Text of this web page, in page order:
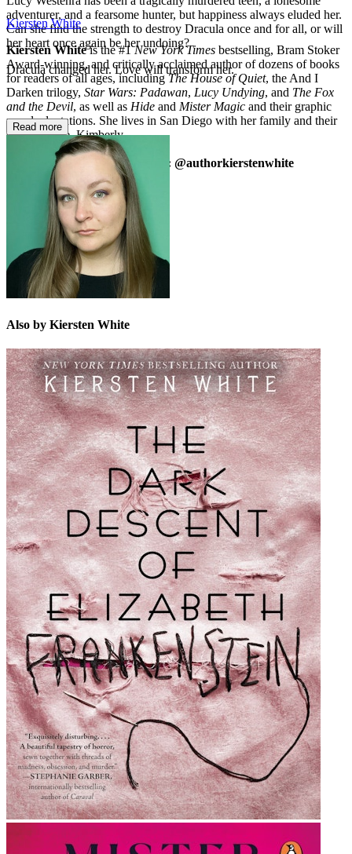
adventurer, and a fearsome hunter, but happiness always eluded her.
Can she find the strength to destroy Dracula once and for all, or will
her heart once again be her undoing?
Dracula changed her. Love will transform her.
Kiersten White
Kiersten Whiteis the #1New York Times bestselling, Bram Stoker
Award-winning, and critically acclaimed author of dozens of books
for readers of all ages, includingThe House of Quiet, the And I
Darken trilogy, Star Wars: Padawan, Lucy Undying, and The Fox
and the Devil, as well as Hide and Mister Magic and their graphic
novel adaptations. She lives in San Diego with her family and their
surly tortoise, Kimberly.
kierstenwhite.com | Instagram: @authorkierstenwhite
Read more
Also by Kiersten White